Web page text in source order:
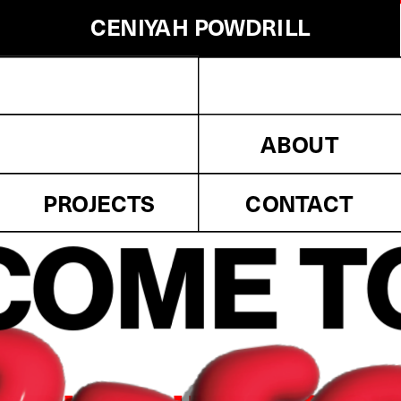
CENIYAH POWDRILL
CENIYAH POWDRILL
Clients
ABOUT
Contact
Information CONTACT
PROJECTS
Innovation
Eggggggg.